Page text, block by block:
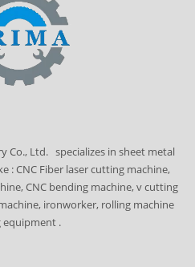
Co., Ltd. specializes in sheet metal
: CNC Fiber laser cutting machine,
CNC bending machine, v cutting
ironworker, rolling machine
.